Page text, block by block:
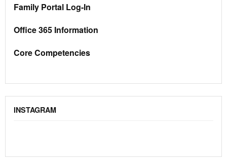
Family Portal Log-In
Office 365 Information
Core Competencies
INSTAGRAM